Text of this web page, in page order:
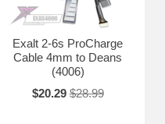
Exalt 2-6s ProCharge
Cable 4mm to Deans
(4006)
$20.29 $28.99